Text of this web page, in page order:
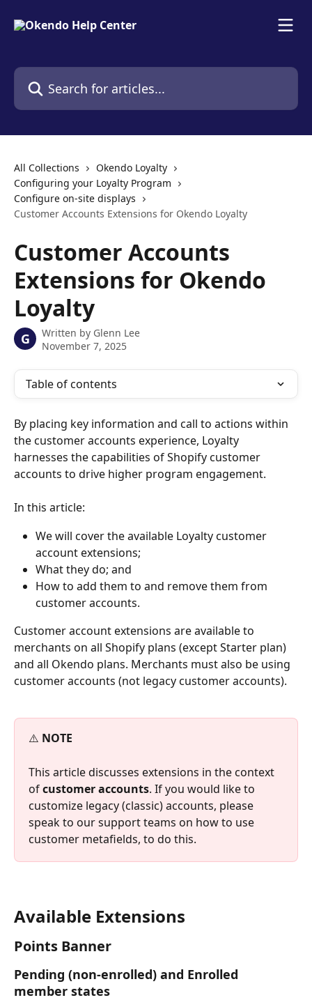
Search for articles...
All Collections
Okendo Loyalty
Configuring your Loyalty Program
Configure on-site displays
Customer Accounts Extensions for Okendo Loyalty
Customer Accounts
Extensions for Okendo
Loyalty
G Written by Glenn Lee
November 7, 2025
Table of contents
By placing key information and call to actions within
the customer accounts experience, Loyalty
harnesses the capabilities of Shopify customer
accounts to drive higher program engagement.
In this article:
We will cover the available Loyalty customer
account extensions;
What they do; and
How to add them to and remove them from
customer accounts.
Customer account extensions are available to
merchants on all Shopify plans (except Starter plan)
and all Okendo plans. Merchants must also be using
customer accounts (not legacy customer accounts).
⚠️ NOTE
This article discusses extensions in the context
of customer accounts. If you would like to
customize legacy (classic) accounts, please
speak to our support teams on how to use
customer metafields, to do this.
Available Extensions
Points Banner
Pending (non-enrolled) and Enrolled
member states